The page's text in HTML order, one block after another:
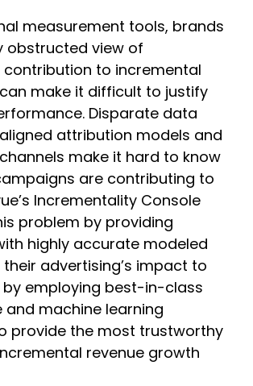
measurement tools, brands
obstructed view of
contribution to incremental
make it difficult to justify
Disparate data
attribution models and
make it hard to know
are contributing to
Incrementality Console
problem by providing
highly accurate modeled
advertising’s impact to
by employing best-in-class
and machine learning
provide the most trustworthy
revenue growth